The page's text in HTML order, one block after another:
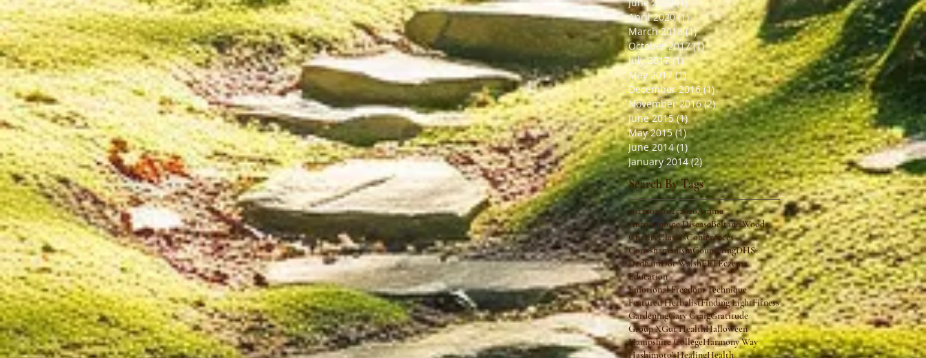
April 2020 (1)1 post
March 2018 (1)1 post
October 2017 (1)1 post
July 2017 (1)1 post
May 2017 (1)1 post
December 2016 (1)1 post
November 2016 (2)2 posts
June 2015 (1)1 post
May 2015 (1)1 post
June 2014 (1)1 post
January 2014 (2)2 posts
Search By Tags
2022202320252026Amma
Autoimmune DiseaseBeltane Woods
CharityClassesConferences
Core shamanismCounselingDHS
DedhamDot WalshEFTEczema
Education
Emotional Freedom Technique
Featured HerbalistFinding LightFitness
GardeningGary CraigGratitude
Group XGut HealthHalloween
Hampshire CollegeHarmony Way
Hashimoto'sHealingHealth